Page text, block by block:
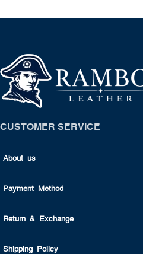
CUSTOMER SERVICE
About us
Payment Method
Return & Exchange
Shipping Policy